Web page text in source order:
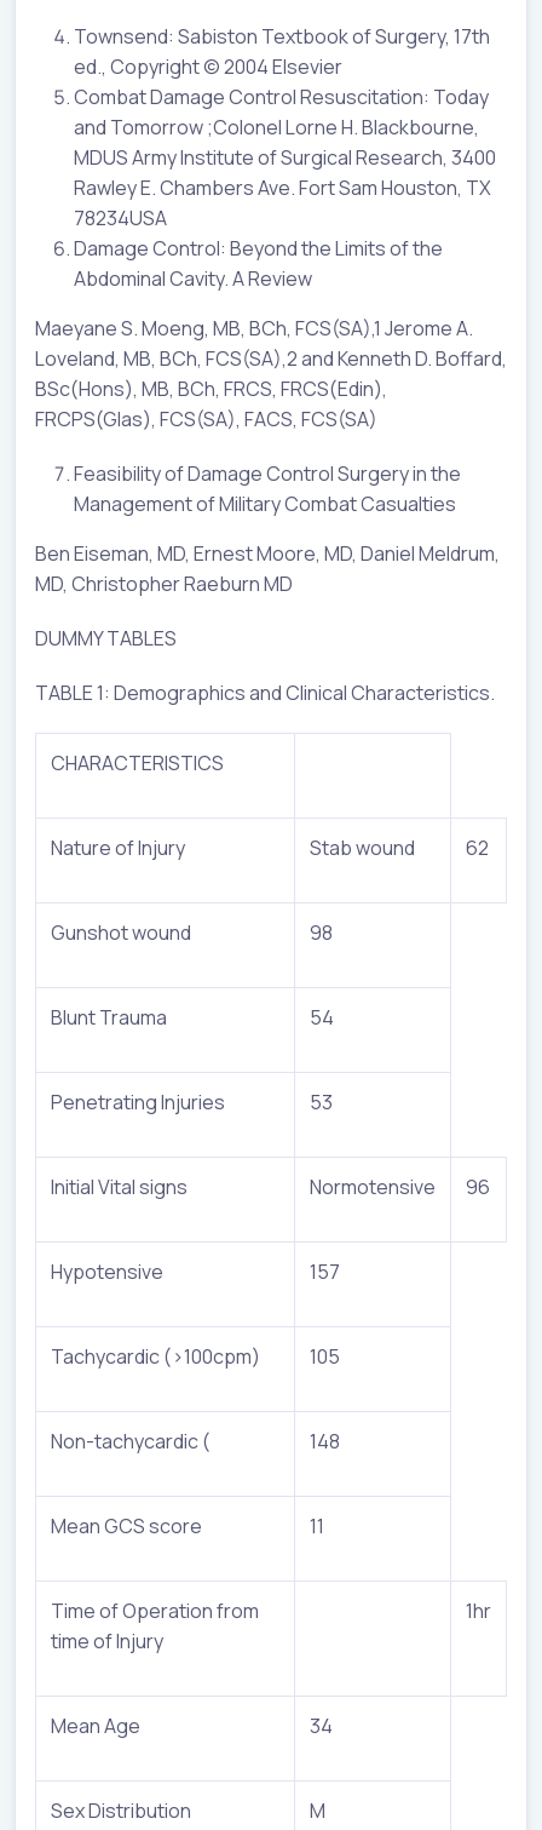
Townsend: Sabiston Textbook of Surgery, 17th
ed., Copyright © 2004 Elsevier
Combat Damage Control Resuscitation: Today
and Tomorrow ;Colonel Lorne H. Blackbourne,
MDUS Army Institute of Surgical Research, 3400
Rawley E. Chambers Ave. Fort Sam Houston, TX
78234USA
Damage Control: Beyond the Limits of the
Abdominal Cavity. A Review
Maeyane S. Moeng, MB, BCh, FCS(SA),1 Jerome A.
Loveland, MB, BCh, FCS(SA),2 and Kenneth D. Boffard,
BSc(Hons), MB, BCh, FRCS, FRCS(Edin),
FRCPS(Glas), FCS(SA), FACS, FCS(SA)
Feasibility of Damage Control Surgery in the
Management of Military Combat Casualties
Ben Eiseman, MD, Ernest Moore, MD, Daniel Meldrum,
MD, Christopher Raeburn MD
DUMMY TABLES
TABLE 1: Demographics and Clinical Characteristics.
CHARACTERISTICS
Nature of Injury Stab wound 62
Gunshot wound 98
Blunt Trauma 54
Penetrating Injuries 53
Initial Vital signs Normotensive 96
Hypotensive 157
Tachycardic (>100cpm) 105
Non-tachycardic ( 148
Mean GCS score 11
Time of Operation from
time of Injury
1hr
Mean Age 34
Sex Distribution M